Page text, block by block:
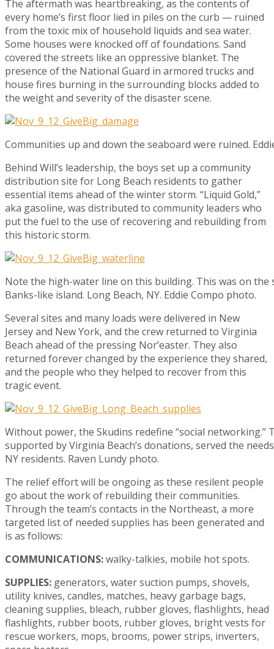
The aftermath was heartbreaking, as the contents of
every home’s first floor lied in piles on the curb — ruined
from the toxic mix of household liquids and sea water.
Some houses were knocked off of foundations. Sand
covered the streets like an oppressive blanket. The
presence of the National Guard in armored trucks and
house fires burning in the surrounding blocks added to
the weight and severity of the disaster scene.
Communities up and down the seaboard were ruined.
Behind Will’s leadership, the boys set up a community
distribution site for Long Beach residents to gather
essential items ahead of the winter storm. “Liquid Gold,”
aka gasoline, was distributed to community leaders who
put the fuel to the use of recovering and rebuilding from
this historic storm.
Note the high-water line on this building. This was on the
Banks-like island. Long Beach, NY. Eddie Compo photo.
Several sites and many loads were delivered in New
Jersey and New York, and the crew returned to Virginia
Beach ahead of the pressing Nor’easter. They also
returned forever changed by the experience they shared,
and the people who they helped to recover from this
tragic event.
Without power, the Skudins redefine “social networking.”
supported by Virginia Beach’s donations, served the
NY residents. Raven Lundy photo.
The relief effort will be ongoing as these resilent people
go about the work of rebuilding their communities.
Through the team’s contacts in the Northeast, a more
targeted list of needed supplies has been generated and
is as follows:
COMMUNICATIONS:walky-talkies, mobile hot spots.
SUPPLIES: generators, water suction pumps, shovels,
utility knives, candles, matches, heavy garbage bags,
cleaning supplies, bleach, rubber gloves, flashlights, head
flashlights, rubber boots, rubber gloves, bright vests for
rescue workers, mops, brooms, power strips, inverters,